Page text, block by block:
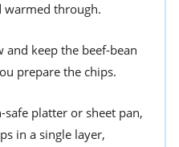
warmed through.
and keep the beef-bean
prepare the chips.
platter or sheet pan,
in a single layer,